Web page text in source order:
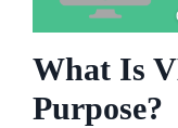
What Is
Purpose?